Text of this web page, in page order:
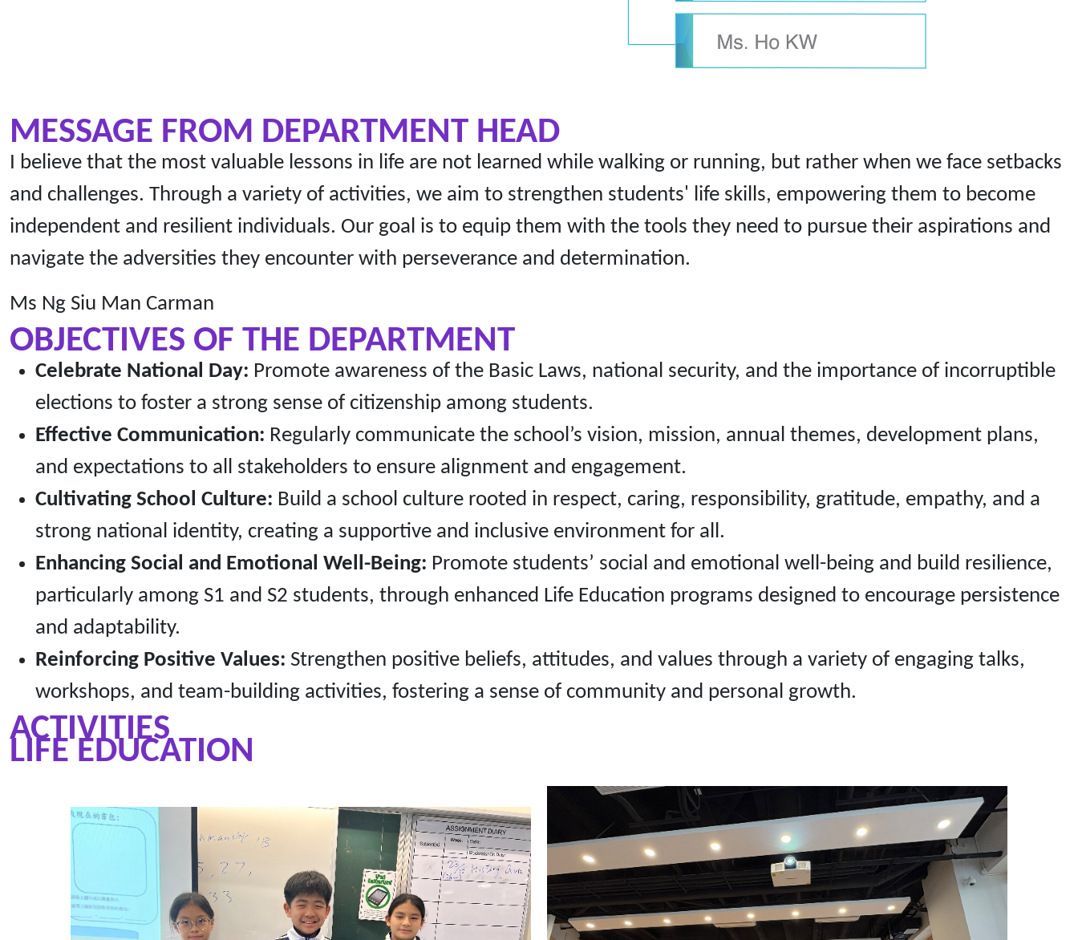
MESSAGE FROM DEPARTMENT HEAD
I believe that the most valuable lessons in life are not learned while walking or running, but rather when we face setbacks
and challenges. Through a variety of activities, we aim to strengthen students' life skills, empowering them to become
independent and resilient individuals. Our goal is to equip them with the tools they need to pursue their aspirations and
navigate the adversities they encounter with perseverance and determination.
Ms Ng Siu Man Carman
OBJECTIVES OF THE DEPARTMENT
Celebrate National Day: Promote awareness of the Basic Laws, national security, and the importance of incorruptible
elections to foster a strong sense of citizenship among students.
Effective Communication: Regularly communicate the school’s vision, mission, annual themes, development plans,
and expectations to all stakeholders to ensure alignment and engagement.
Cultivating School Culture: Build a school culture rooted in respect, caring, responsibility, gratitude, empathy, and a
strong national identity, creating a supportive and inclusive environment for all.
Enhancing Social and Emotional Well-Being: Promote students’ social and emotional well-being and build resilience,
particularly among S1 and S2 students, through enhanced Life Education programs designed to encourage persistence
and adaptability.
Reinforcing Positive Values: Strengthen positive beliefs, attitudes, and values through a variety of engaging talks,
workshops, and team-building activities, fostering a sense of community and personal growth.
ACTIVITIES
LIFE EDUCATION